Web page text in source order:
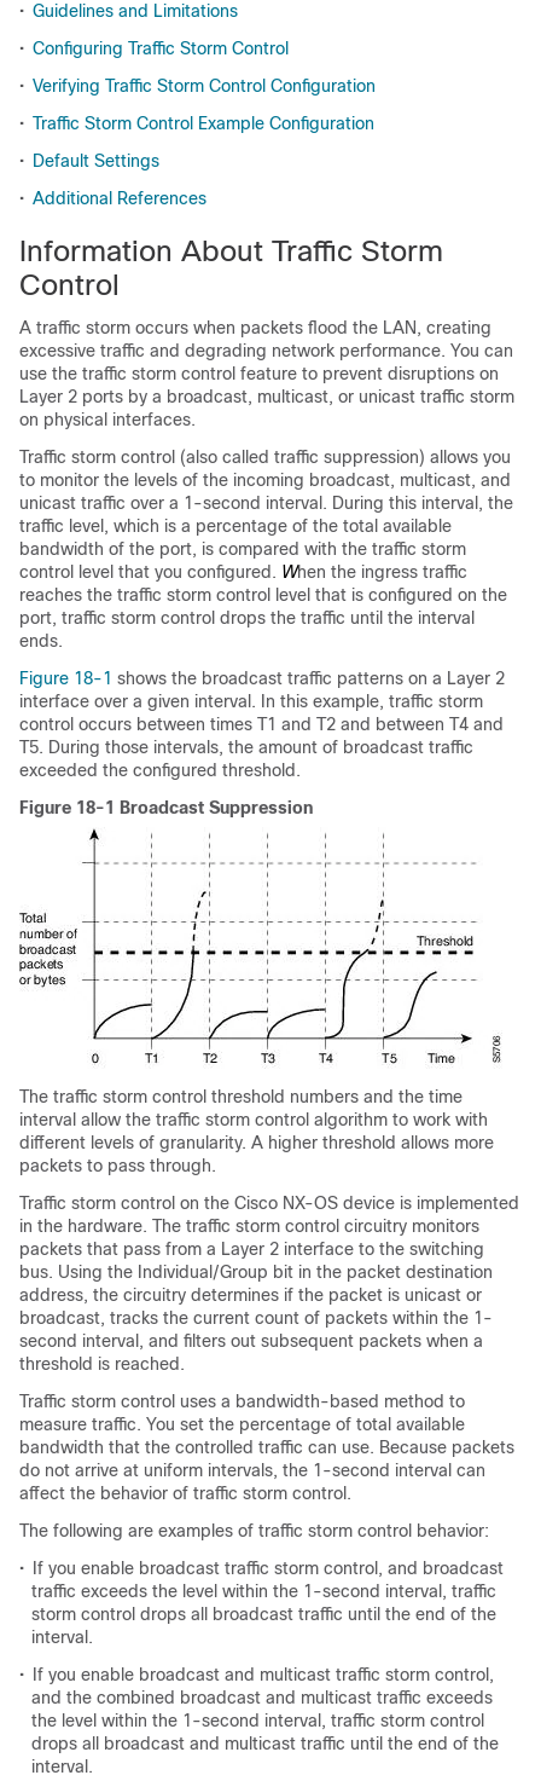
• Guidelines and Limitations
• Configuring Traffic Storm Control
• Verifying Traffic Storm Control Configuration
• Traffic Storm Control Example Configuration
• Default Settings
• Additional References
Information About Traffic Storm
Control
A traffic storm occurs when packets flood the LAN, creating
excessive traffic and degrading network performance. You can
use the traffic storm control feature to prevent disruptions on
Layer 2 ports by a broadcast, multicast, or unicast traffic storm
on physical interfaces.
Traffic storm control (also called traffic suppression) allows you
to monitor the levels of the incoming broadcast, multicast, and
unicast traffic over a 1-second interval. During this interval, the
traffic level, which is a percentage of the total available
bandwidth of the port, is compared with the traffic storm
control level that you configured. When the ingress traffic
reaches the traffic storm control level that is configured on the
port, traffic storm control drops the traffic until the interval
ends.
Figure 18-1 shows the broadcast traffic patterns on a Layer 2
interface over a given interval. In this example, traffic storm
control occurs between times T1 and T2 and between T4 and
T5. During those intervals, the amount of broadcast traffic
exceeded the configured threshold.
Figure 18-1 Broadcast Suppression
The traffic storm control threshold numbers and the time
interval allow the traffic storm control algorithm to work with
different levels of granularity. A higher threshold allows more
packets to pass through.
Traffic storm control on the Cisco NX-OS device is implemented
in the hardware. The traffic storm control circuitry monitors
packets that pass from a Layer 2 interface to the switching
bus. Using the Individual/Group bit in the packet destination
address, the circuitry determines if the packet is unicast or
broadcast, tracks the current count of packets within the 1-
second interval, and filters out subsequent packets when a
threshold is reached.
Traffic storm control uses a bandwidth-based method to
measure traffic. You set the percentage of total available
bandwidth that the controlled traffic can use. Because packets
do not arrive at uniform intervals, the 1-second interval can
affect the behavior of traffic storm control.
The following are examples of traffic storm control behavior:
•
If you enable broadcast traffic storm control, and broadcast
traffic exceeds the level within the 1-second interval, traffic
storm control drops all broadcast traffic until the end of the
interval.
•
If you enable broadcast and multicast traffic storm control,
and the combined broadcast and multicast traffic exceeds
the level within the 1-second interval, traffic storm control
drops all broadcast and multicast traffic until the end of the
interval.